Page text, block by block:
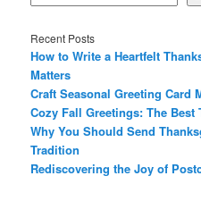
Recent Posts
How to Write a Heartfelt
Matters
Craft Seasonal Greeting Card
Cozy Fall Greetings: The Best
Why You Should Send
Tradition
Rediscovering the Joy of